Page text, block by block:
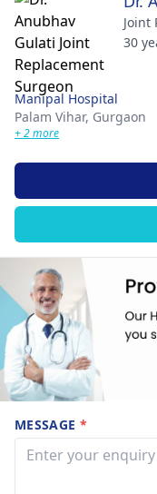
Joint
30
Manipal Hospital
Palam Vihar, Gurgaon
+ 2 more
MESSAGE *